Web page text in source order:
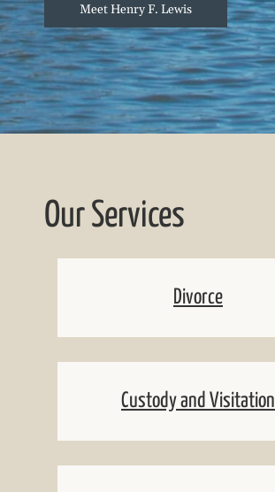
Meet Henry F. Lewis
Our Services
Divorce
Custody and Visitation